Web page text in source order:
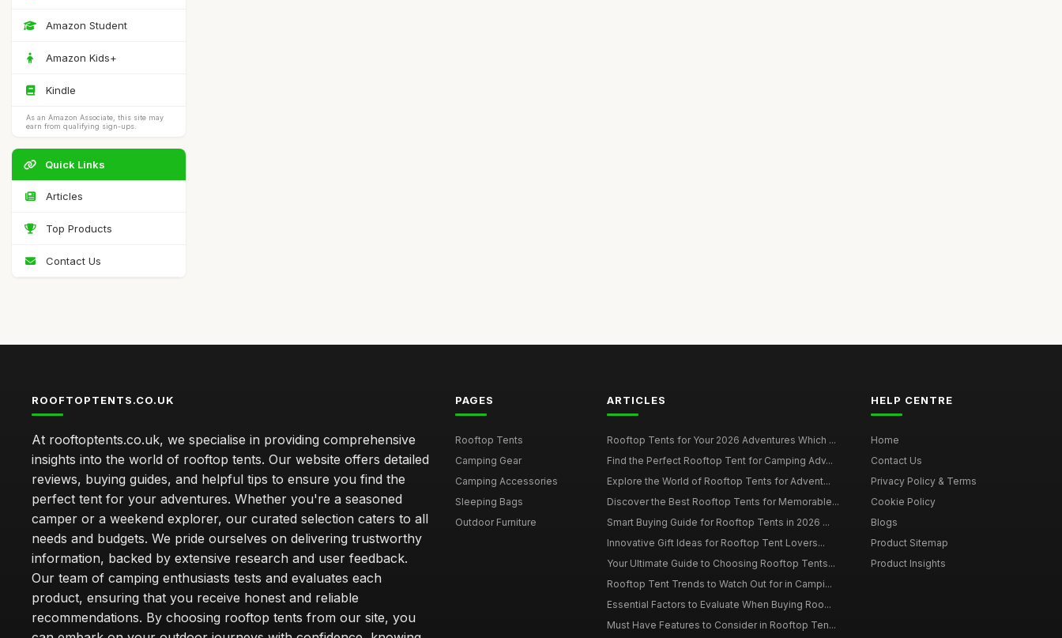
Amazon Student
Amazon Kids+
Kindle
As an Amazon Associate, this site may
earn from qualifying sign-ups.
Quick Links
Articles
Top Products
Contact Us
ROOFTOPTENTS.CO.UK
At rooftoptents.co.uk, we specialise in providing comprehensive
insights into the world of rooftop tents. Our website offers detailed
reviews, buying guides, and helpful tips to ensure you find the
perfect tent for your adventures. Whether you're a seasoned
camper or a weekend explorer, our curated selection caters to all
needs and budgets. We pride ourselves on delivering trustworthy
information, backed by extensive research and user feedback.
Our team of camping enthusiasts tests and evaluates each
product, ensuring that you receive honest and reliable
recommendations. By choosing rooftop tents from our site, you
PAGES
Rooftop Tents
Camping Gear
Camping Accessories
Sleeping Bags
Outdoor Furniture
ARTICLES
Rooftop Tents for Your 2026 Adventures Which ...
Find the Perfect Rooftop Tent for Camping Adv...
Explore the World of Rooftop Tents for Advent...
Discover the Best Rooftop Tents for Memorable...
Smart Buying Guide for Rooftop Tents in 2026 ...
Innovative Gift Ideas for Rooftop Tent Lovers...
Your Ultimate Guide to Choosing Rooftop Tents...
Rooftop Tent Trends to Watch Out for in Campi...
Essential Factors to Evaluate When Buying Roo...
Must Have Features to Consider in Rooftop Ten...
HELP CENTRE
Home
Contact Us
Privacy Policy & Terms
Cookie Policy
Blogs
Product Sitemap
Product Insights